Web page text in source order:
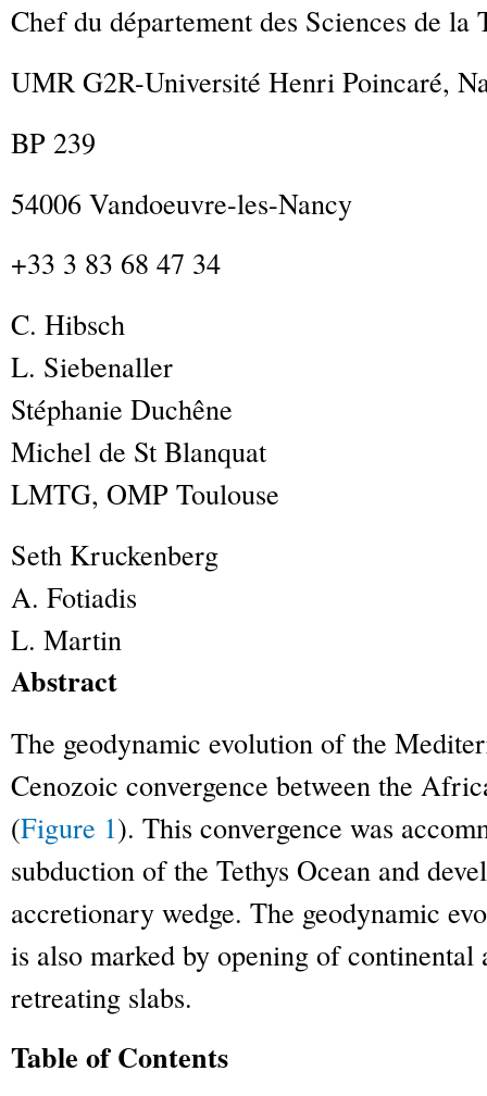
Chef du département des Sciences de la
UMR G2R-Université Henri Poincaré,
BP 239
54006 Vandoeuvre-les-Nancy
+33 3 83 68 47 34
C. Hibsch
L. Siebenaller
Stéphanie Duchêne
Michel de St Blanquat
LMTG, OMP Toulouse
Seth Kruckenberg
A. Fotiadis
L. Martin
Abstract
The geodynamic evolution of the
Cenozoic convergence between the
(Figure 1). This convergence was
subduction of the Tethys Ocean and
accretionary wedge. The geodynamic
is also marked by opening of continental
retreating slabs.
Table of Contents